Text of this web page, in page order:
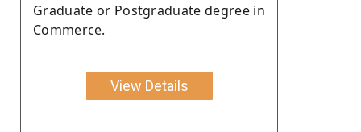
Graduate or Postgraduate degree in
Commerce.
View Details